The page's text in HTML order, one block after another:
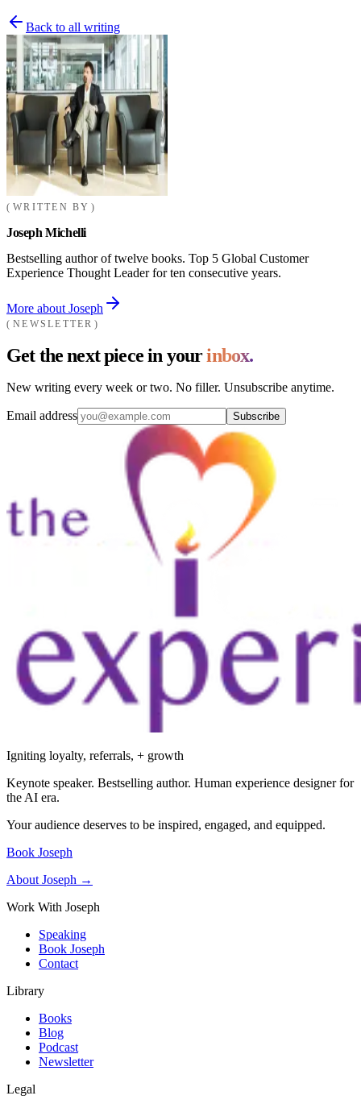
Back to all writing
WRITTEN BY
Joseph Michelli
Bestselling author of twelve books. Top 5 Global Customer
Experience Thought Leader for ten consecutive years.
More about Joseph
NEWSLETTER
Get the next piece in yourinbox.
New writing every week or two. No filler. Unsubscribe anytime.
Email address Subscribe
Igniting loyalty, referrals, + growth
Keynote speaker. Bestselling author. Human experience designer for
the AI era.
Your audience deserves to be inspired, engaged, and equipped.
Book Joseph
About Joseph →
Work With Joseph
Speaking
Book Joseph
Contact
Library
Books
Blog
Podcast
Newsletter
Legal